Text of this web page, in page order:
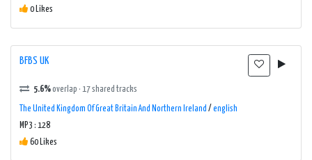
0 Likes
BFBS UK
5.6%overlap · 17 shared tracks
The United Kingdom Of Great Britain And Northern Ireland / english
MP3 : 128
60 Likes